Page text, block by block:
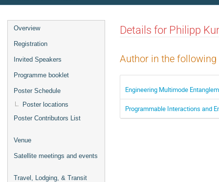
Overview
Registration
Invited Speakers
Programme booklet
Poster Schedule
Poster locations
Poster Contributors List
Venue
Satellite meetings and events
Travel, Lodging, & Transit
Details for Philipp
Author in the
Engineering Multimode
Programmable Interactions and